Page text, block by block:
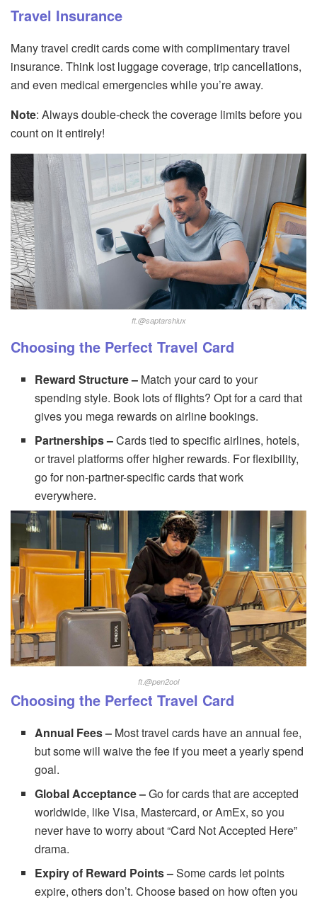
Travel Insurance
Many travel credit cards come with complimentary travel
insurance. Think lost luggage coverage, trip cancellations,
and even medical emergencies while you’re away.
Note: Always double-check the coverage limits before you
count on it entirely!
ft.@saptarshiux
Choosing the Perfect Travel Card
Reward Structure – Match your card to your
spending style. Book lots of flights? Opt for a card that
gives you mega rewards on airline bookings.
Partnerships –Cards tied to specific airlines, hotels,
or travel platforms offer higher rewards. For flexibility,
go for non-partner-specific cards that work
everywhere.
ft.@pen2ool
Choosing the Perfect Travel Card
Annual Fees – Most travel cards have an annual fee,
but some will waive the fee if you meet a yearly spend
goal.
Global Acceptance –Go for cards that are accepted
worldwide, like Visa, Mastercard, or AmEx, so you
never have to worry about “Card Not Accepted Here”
drama.
Expiry of Reward Points –Some cards let points
expire, others don’t. Choose based on how often you